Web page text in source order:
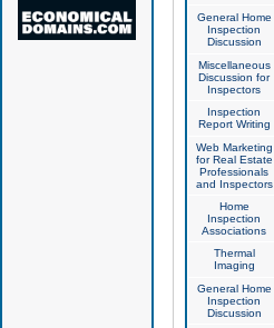
General Home
Inspection
Discussion
Miscellaneous
Discussion for
Inspectors
Inspection
Report Writing
Web Marketing
for Real Estate
Professionals
and Inspectors
Home
Inspection
Associations
Thermal
Imaging
General Home
Inspection
Discussion